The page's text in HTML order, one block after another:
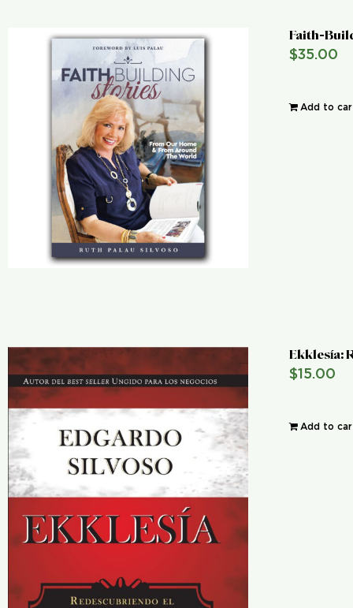
Faith-
$35.00
Add to
Ekklesía:
$15.00
Add to